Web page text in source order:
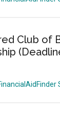
Club of